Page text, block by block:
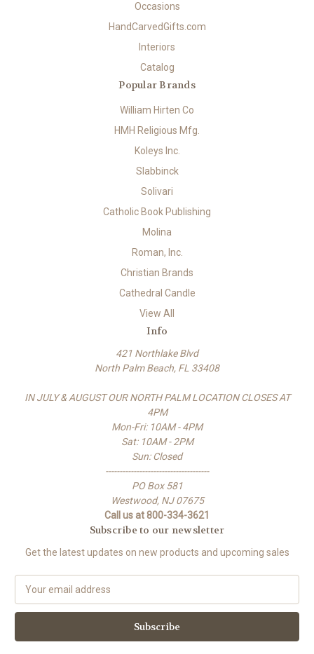
Occasions
HandCarvedGifts.com
Interiors
Catalog
Popular Brands
William Hirten Co
HMH Religious Mfg.
Koleys Inc.
Slabbinck
Solivari
Catholic Book Publishing
Molina
Roman, Inc.
Christian Brands
Cathedral Candle
View All
Info
421 Northlake Blvd
North Palm Beach, FL 33408
IN JULY & AUGUST OUR NORTH PALM LOCATION CLOSES AT
4PM
Mon-Fri: 10AM - 4PM
Sat: 10AM - 2PM
Sun: Closed
-------------------------------------
PO Box 581
Westwood, NJ 07675
Call us at 800-334-3621
Subscribe to our newsletter
Get the latest updates on new products and upcoming sales
a
l